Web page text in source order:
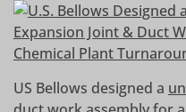
US Bellows designed a